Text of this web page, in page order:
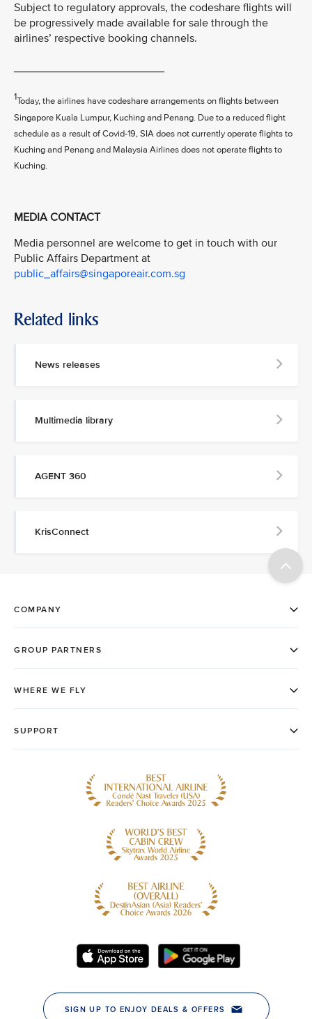
Subject to regulatory approvals, the codeshare flights will
be progressively made available for sale through the
airlines’ respective booking channels.
________________________
1Today, the airlines have codeshare arrangements on flights between
Singapore Kuala Lumpur, Kuching and Penang. Due to a reduced flight
schedule as a result of Covid-19, SIA does not currently operate flights to
Kuching and Penang and Malaysia Airlines does not operate flights to
Kuching.
MEDIA CONTACT
Media personnel are welcome to get in touch with our
Public Affairs Department at
public_affairs@singaporeair.com.sg
Related links
News releases
Multimedia library
AGENT 360
KrisConnect